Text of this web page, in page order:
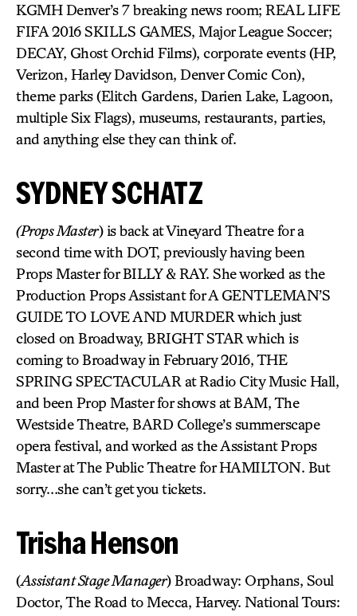
KGMH Denver’s 7 breaking news room; REAL LIFE
FIFA 2016 SKILLS GAMES, Major League Soccer;
DECAY, Ghost Orchid Films), corporate events (HP,
Verizon, Harley Davidson, Denver Comic Con),
theme parks (Elitch Gardens, Darien Lake, Lagoon,
multiple Six Flags), museums, restaurants, parties,
and anything else they can think of.
SYDNEY SCHATZ
(Props Master) is back at Vineyard Theatre for a
second time with DOT, previously having been
Props Master for BILLY & RAY. She worked as the
Production Props Assistant for A GENTLEMAN’S
GUIDE TO LOVE AND MURDER which just
closed on Broadway, BRIGHT STAR which is
coming to Broadway in February 2016, THE
SPRING SPECTACULAR at Radio City Music Hall,
and been Prop Master for shows at BAM, The
Westside Theatre, BARD College’s summerscape
opera festival, and worked as the Assistant Props
Master at The Public Theatre for HAMILTON. But
sorry…she can’t get you tickets.
Trisha Henson
(Assistant Stage Manager) Broadway: Orphans, Soul
Doctor, The Road to Mecca, Harvey. National Tours: